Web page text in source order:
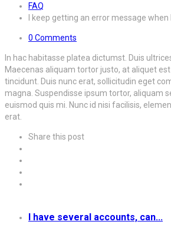
FAQ
I keep getting an error message
0 Comments
In hac habitasse platea dictumst. Duis
Maecenas aliquam tortor justo, at aliquet
tincidunt. Duis nunc erat, sollicitudin eget
magna. Suspendisse ipsum tortor, aliquam
euismod quis mi. Nunc id nisi facilisis,
erat.
Share this post
I have several accounts, can...